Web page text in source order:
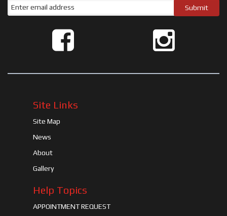
Site Links
Site Map
News
About
Gallery
Help Topics
APPOINTMENT REQUEST